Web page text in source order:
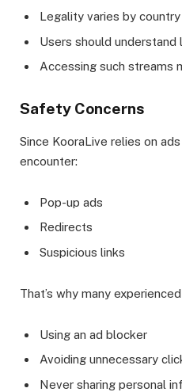
Legality varies by country
Users should understand
Accessing such streams
Safety Concerns
Since KooraLive relies on
encounter:
Pop-up ads
Redirects
Suspicious links
That’s why many
Using an ad blocker
Avoiding unnecessary
Never sharing personal